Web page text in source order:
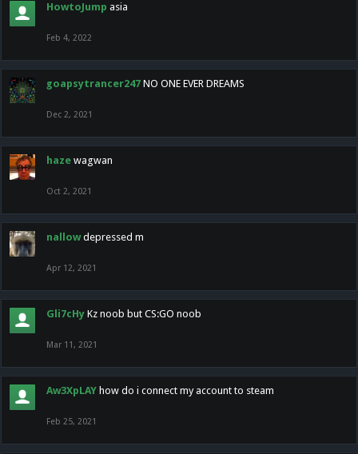
HowtoJump asia
Feb 4, 2022
goapsytrancer247 NO ONE EVER DREAMS
Dec 2, 2021
haze wagwan
Oct 2, 2021
nallow depressed m
Apr 12, 2021
Gli7cHy Kz noob but CS:GO noob
Mar 11, 2021
Aw3XpLAY how do i connect my account to steam
Feb 25, 2021